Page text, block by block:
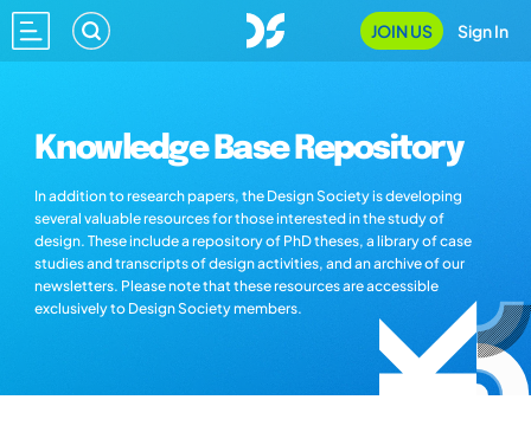
JOIN US Sign In
Knowledge Base Repository
In addition to research papers, the Design Society is developing
several valuable resources for those interested in the study of
design. These include a repository of PhD theses, a library of case
studies and transcripts of design activities, and an archive of our
newsletters. Please note that these resources are accessible
exclusively to Design Society members.